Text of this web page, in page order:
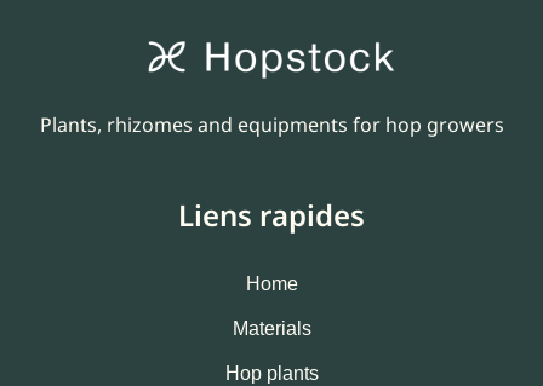
Plants, rhizomes and equipments for hop growers
Liens rapides
Home
Materials
Hop plants